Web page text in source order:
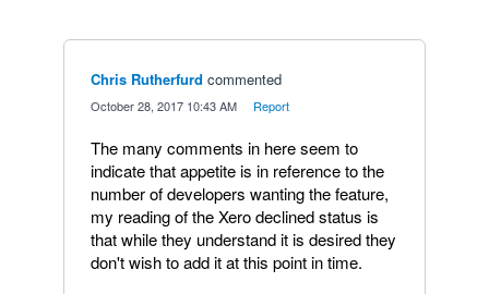
Chris Rutherfurd commented
October 28, 2017 10:43 AM Report
The many comments in here seem to
indicate that appetite is in reference to the
number of developers wanting the feature,
my reading of the Xero declined status is
that while they understand it is desired they
don't wish to add it at this point in time.